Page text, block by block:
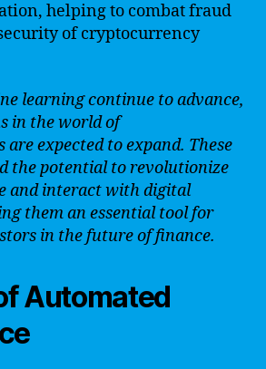
helping to combat fraud
of cryptocurrency
learning continue to advance,
in the world of
expected to expand. These
the potential to revolutionize
and interact with digital
them an essential tool for
in the future of finance.
Automated